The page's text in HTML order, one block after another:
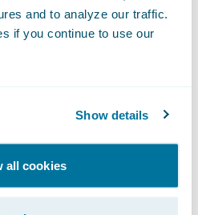
and to analyze our traffic.
if you continue to use our
Show details
all cookies
fiscal year 2018,
million in the
fiscal year 2017. Non-
average shares
period in fiscal
diluted weighted